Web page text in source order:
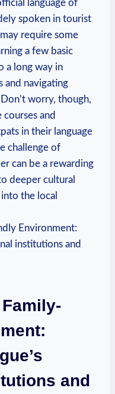
language of
spoken in tourist
require some
a few basic
a long way in
and navigating
worry, though,
and
in their language
challenge of
can be a rewarding
deeper cultural
the local
and